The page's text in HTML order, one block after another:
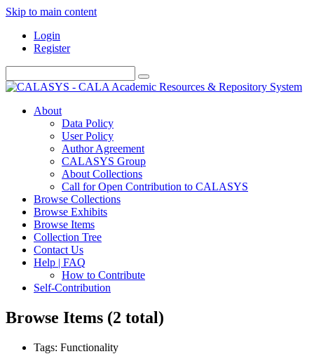
Skip to main content
Login
Register
About
Data Policy
User Policy
Author Agreement
CALASYS Group
About Collections
Call for Open Contribution to CALASYS
Browse Collections
Browse Exhibits
Browse Items
Collection Tree
Contact Us
Help | FAQ
How to Contribute
Self-Contribution
Browse Items (2 total)
Tags: Functionality